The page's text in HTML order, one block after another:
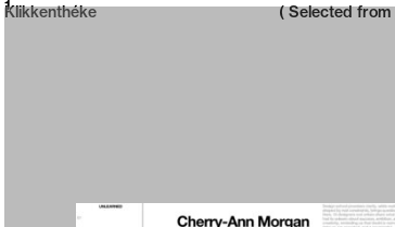
Neue web design catalogue
Klikkenthéke
1 ( Selected from